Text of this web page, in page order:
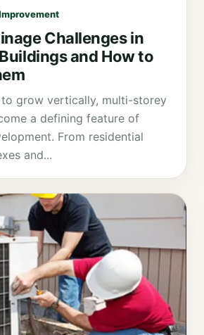
Challenges in
and How to
grow vertically, multi-storey
a defining feature of
From residential
and...